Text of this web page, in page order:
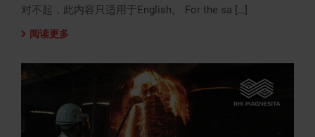
对不起，此内容只适用于English。 For the sa […]
阅读更多